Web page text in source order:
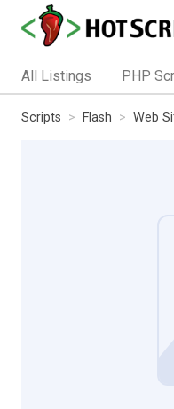
All Listings PHP
Scripts Flash Web